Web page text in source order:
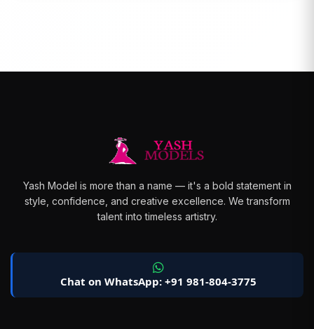
Yash Model is more than a name — it's a bold statement in
style, confidence, and creative excellence. We transform
talent into timeless artistry.
Chat on WhatsApp: +91 981-804-3775